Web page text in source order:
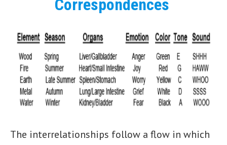
Correspondences
The interrelationships follow a flow in which